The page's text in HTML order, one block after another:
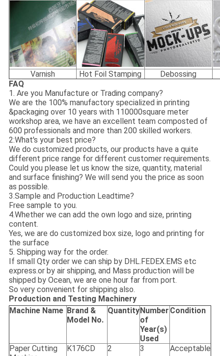
Varnish Hot Foil Stamping
Debossing
FAQ
1. Are you Manufacture or Trading company?
We are the 100% manufactory specialized in printing
&packaging over 10 years with 110000square meter
workshop area, we have an excellent team composted of
600 professionals and more than 200 skilled workers.
2:What's your best price?
We do customized products, our products have a quite
different price range for different customer requirements.
Could you please let us know the size, quantity, material
and surface finishing? We will send you the price as soon
as possible.
3.Sample and Production Leadtime?
Free sample to you.
4.Whether we can add the own logo and size, printing
content.
Yes, we are do customized box size, logo and printing for
the surface
5. Shipping way for the order.
If small Qty order we can ship by DHL.FEDEX.EMS etc
express.or by air shipping, and Mass production will be
shipped by Ocean, we are one hour far from port.
So very convenient for shipping also.
Production and Testing Machinery
Machine Name Brand &
Model No.
Quantity Number
of
Year(s)
Used
Condition
Paper Cutting
K176CD 2 3 Acceptable